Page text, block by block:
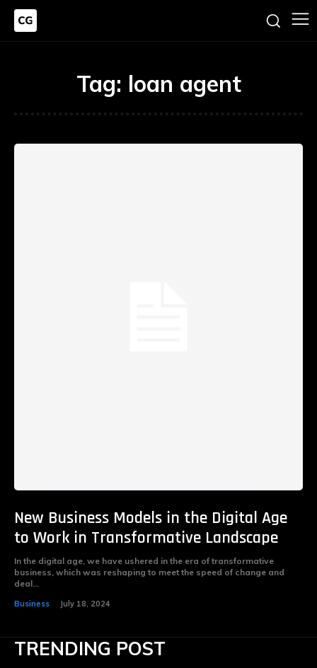
Tag: loan agent
New Business Models in the Digital Age
to Work in Transformative Landscape
In the digital age, we have ushered in the era of transformative
business, which was reshaping to meet the speed of change and
deal...
Business July 18, 2024
TRENDING POST